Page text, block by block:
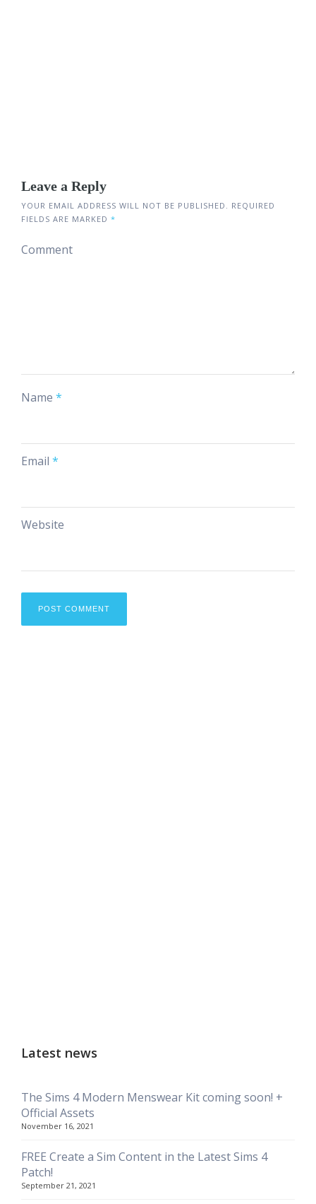
Leave a Reply
YOUR EMAIL ADDRESS WILL NOT BE PUBLISHED. REQUIRED
FIELDS ARE MARKED *
Comment
Name *
Email *
Website
Latest news
The Sims 4 Modern Menswear Kit coming soon! +
Official Assets
November 16, 2021
FREE Create a Sim Content in the Latest Sims 4
Patch!
September 21, 2021